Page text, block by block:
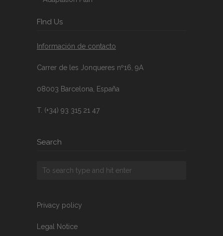
FInd Us
Información de contacto
Carrer de les Jonqueres nº16, 9A
08003 Barcelona, España
T. (+34) 93 315 21 47
Search
Privacy policy
Legal Notice